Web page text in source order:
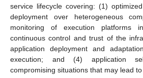
service lifecycle covering: (1)
deployment over heterogeneous
monitoring of execution platforms
continuous control and trust of the
application deployment and
execution; and (4) application
compromising situations that may lead